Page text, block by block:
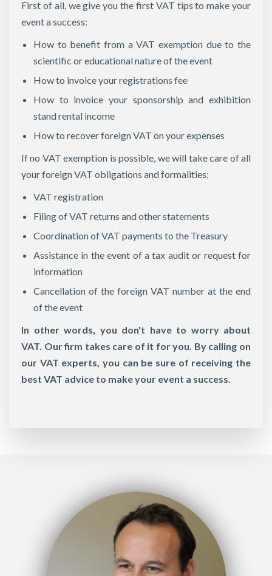
First of all, we give you the first VAT tips to make your
event a success:
How to benefit from a VAT exemption due to the
scientific or educational nature of the event
How to invoice your registrations fee
How to invoice your sponsorship and exhibition
stand rental income
How to recover foreign VAT on your expenses
If no VAT exemption is possible, we will take care of all
your foreign VAT obligations and formalities:
VAT registration
Filing of VAT returns and other statements
Coordination of VAT payments to the Treasury
Assistance in the event of a tax audit or request for
information
Cancellation of the foreign VAT number at the end
of the event
In other words, you don't have to worry about
VAT. Our firm takes care of it for you. By calling on
our VAT experts, you can be sure of receiving the
best VAT advice to make your event a success.